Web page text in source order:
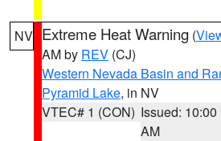
NV Extreme Heat Warning (
AM by REV (CJ)
Western Nevada Basin and
Pyramid Lake, in NV
VTEC# 1 (CON) Issued: 10:00
AM